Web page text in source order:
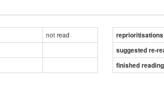
not read
reprioritisations
suggested re-
finished